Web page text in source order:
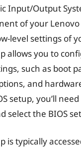
Input/Output
of your
level settings of
allows you to
such as boot
and
setup, you’ll
select the BIOS
is typically